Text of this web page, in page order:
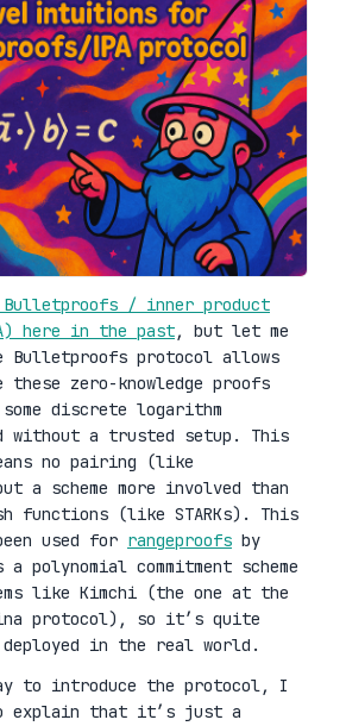
/ inner product
here in the past, but let me
Bulletproofs protocol allows
these zero-knowledge proofs
discrete logarithm
without a trusted setup. This
no pairing (like
a scheme more involved than
functions (like STARKs). This
used for rangeproofs by
a polynomial commitment scheme
like Kimchi (the one at the
protocol), so it’s quite
in the real world.
to introduce the protocol, I
explain that it’s just a